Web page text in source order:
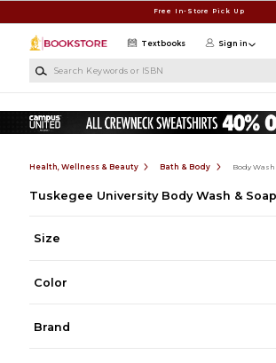
Free In-Store Pick Up
Textbooks Sign in
Health, Wellness & Beauty Bath & Body Body Wash
Tuskegee University Body Wash & Soap
Size
Color
Brand